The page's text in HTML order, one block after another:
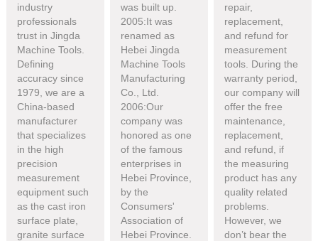
industry
professionals
trust in Jingda
Machine Tools.
Defining
accuracy since
1979, we are a
China-based
manufacturer
that specializes
in the high
precision
measurement
equipment such
as the cast iron
surface plate,
granite surface
was built up.
2005:It was
renamed as
Hebei Jingda
Machine Tools
Manufacturing
Co., Ltd.
2006:Our
company was
honored as one
of the famous
enterprises in
Hebei Province,
by the
Consumers'
Association of
Hebei Province.
repair,
replacement,
and refund for
measurement
tools. During the
warranty period,
our company will
offer the free
maintenance,
replacement,
and refund, if
the measuring
product has any
quality related
problems.
However, we
don’t bear the